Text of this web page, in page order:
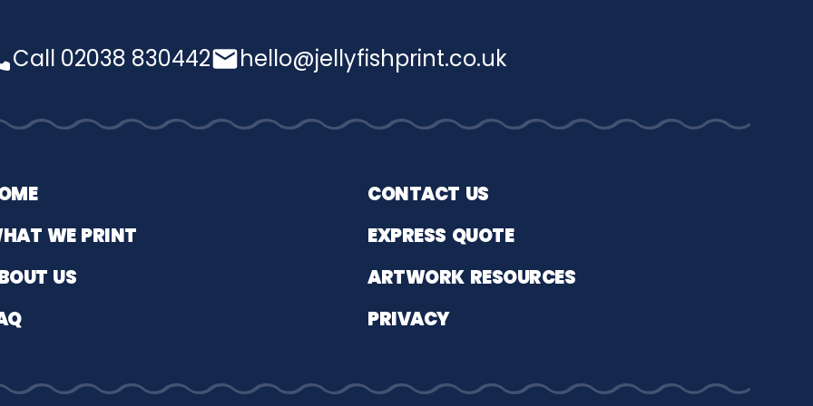
Call 02038 830442 hello@jellyfishprint.co.uk
WE PRINT
US
CONTACT US
EXPRESS QUOTE
ARTWORK RESOURCES
PRIVACY